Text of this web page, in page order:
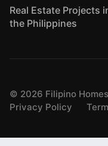
Real Estate Projects
the Philippines
© 2026 Filipino
Privacy Policy